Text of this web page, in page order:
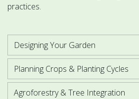
practices.
Designing Your Garden
Planning Crops & Planting Cycles
Agroforestry & Tree Integration